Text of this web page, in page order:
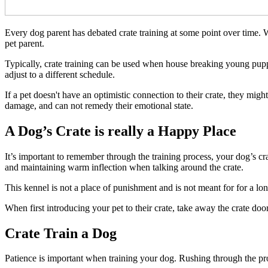
Every dog parent has debated crate training at some point over
pet parent.
Typically, crate training can be used when house breaking young
adjust to a different schedule.
If a pet doesn't have an optimistic connection to their crate, they
damage, and can not remedy their emotional state.
A Dog’s Crate is really a Happy Place
It’s important to remember through the training process, your dog’s
and maintaining warm inflection when talking around the crate.
This kennel is not a place of punishment and is not meant for for a
When first introducing your pet to their crate, take away the crate
Crate Train a Dog
Patience is important when training your dog. Rushing through the